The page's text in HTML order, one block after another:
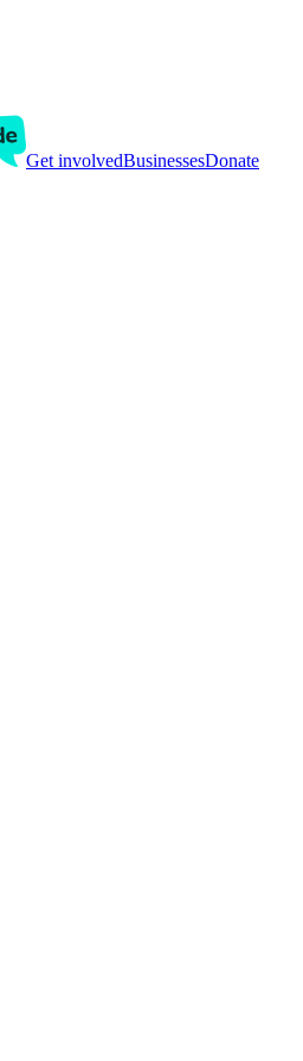
Get involvedBusinessesDonate